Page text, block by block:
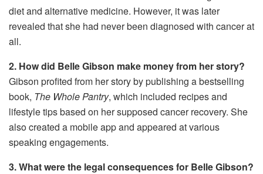
diet and alternative medicine. However, it was later
revealed that she had never been diagnosed with cancer at
all.
2. How did Belle Gibson make money from her story?
Gibson profited from her story by publishing a bestselling
book, The Whole Pantry, which included recipes and
lifestyle tips based on her supposed cancer recovery. She
also created a mobile app and appeared at various
speaking engagements.
3. What were the legal consequences for Belle Gibson?